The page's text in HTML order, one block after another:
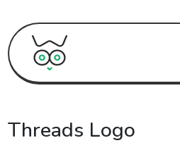
Threads Logo